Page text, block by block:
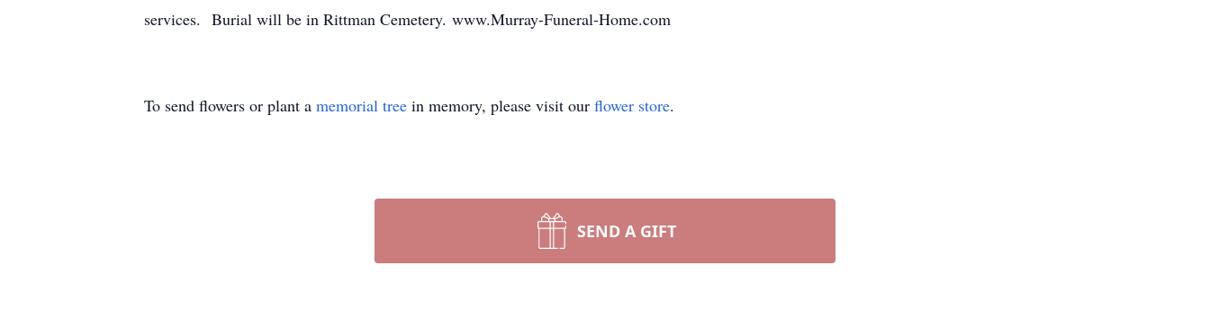
services. Burial will be in Rittman Cemetery. www.Murray-Funeral-Home.com
To send flowers or plant a memorial tree in memory, please visit our flower store.
SEND A GIFT